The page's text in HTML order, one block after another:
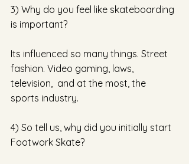
3) Why do you feel like skateboarding
is important?
Its influenced so many things. Street
fashion. Video gaming, laws,
television,  and at the most, the
sports industry.
4) So tell us, why did you initially start
Footwork Skate?